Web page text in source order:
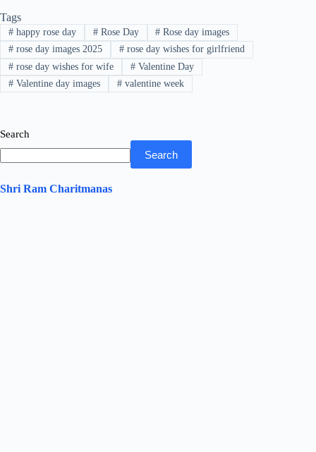
ok r
A
pp
In
Tags
#happy rose day #Rose Day # Rose day images
#rose day images 2025 #rose day wishes for girlfriend
#rose day wishes for wife #Valentine Day
#Valentine day images #valentine week
Search
Search
Shri Ram Charitmanas